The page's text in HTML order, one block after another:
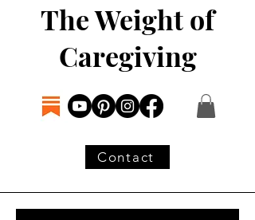
The Weight of
Caregiving
Contact